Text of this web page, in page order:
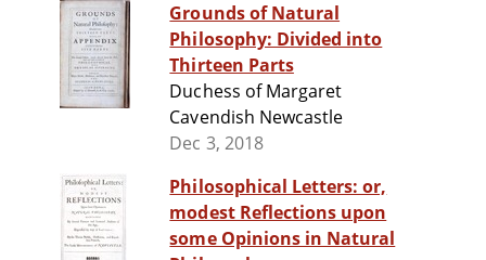
Grounds of Natural
Philosophy: Divided into
Thirteen Parts
Duchess of Margaret
Cavendish Newcastle
Dec 3, 2018
Philosophical Letters: or,
modest Reflections upon
some Opinions in Natural